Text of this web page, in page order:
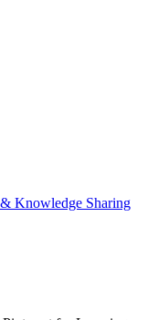
Knowledge Sharing